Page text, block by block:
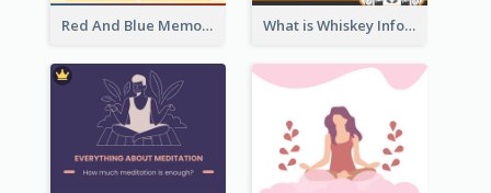
Red And Blue Memorial Day Fasts Infographic Design What is Whiskey Infographic